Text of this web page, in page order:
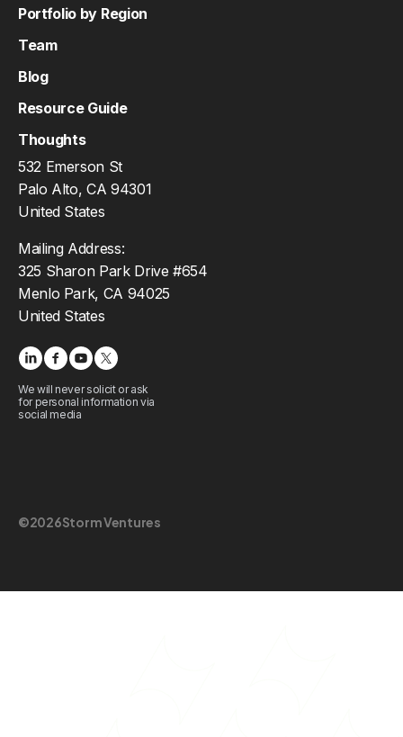
Portfolio by Region
Team
Blog
Resource Guide
Thoughts
532 Emerson St
Palo Alto, CA 94301
United States
Mailing Address:
325 Sharon Park Drive #654
Menlo Park, CA 94025
United States
We will never solicit or ask
for personal information via
social media
©2026Storm Ventures